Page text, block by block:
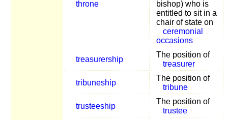
throne
bishop) who is
entitled to sit in a
chair of state on
ceremonial
occasions
treasurership
The position of
treasurer
tribuneship
The position of
tribune
trusteeship
The position of
trustee